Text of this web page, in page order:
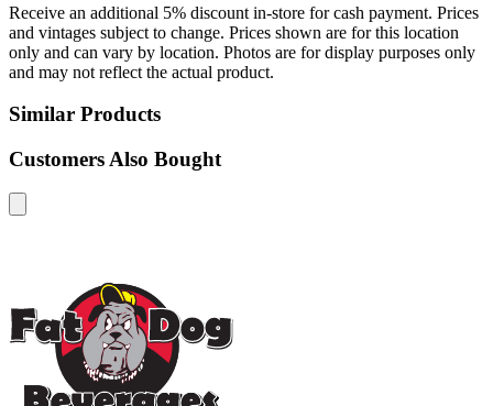
Receive an additional 5% discount in-store for cash payment. Prices
and vintages subject to change. Prices shown are for this location
only and can vary by location. Photos are for display purposes only
and may not reflect the actual product.
Similar Products
Customers Also Bought